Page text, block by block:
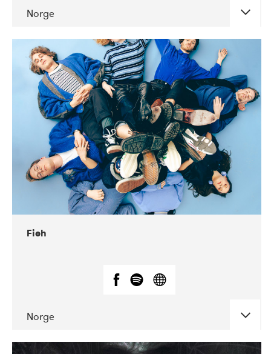
Norge
DATE CONCERTS
07-2018 Márkomeannu
Fieh
Norge